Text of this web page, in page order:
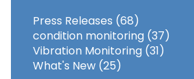
Press Releases (68)
condition monitoring (37)
Vibration Monitoring (31)
What's New (25)